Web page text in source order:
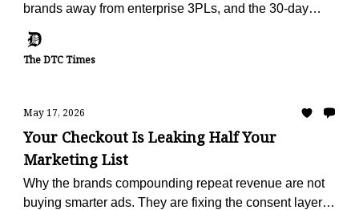
brands away from enterprise 3PLs, and the 30-day
The DTC Times
May 17, 2026
Your Checkout Is Leaking Half Your
Marketing List
Why the brands compounding repeat revenue are not
buying smarter ads. They are fixing the consent layer